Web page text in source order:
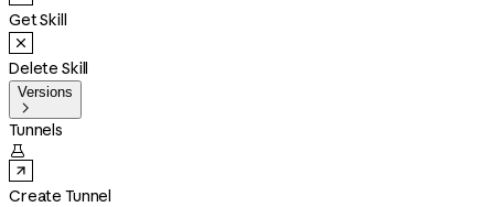
Get Skill
Delete Skill
Versions

Tunnels

Create Tunnel